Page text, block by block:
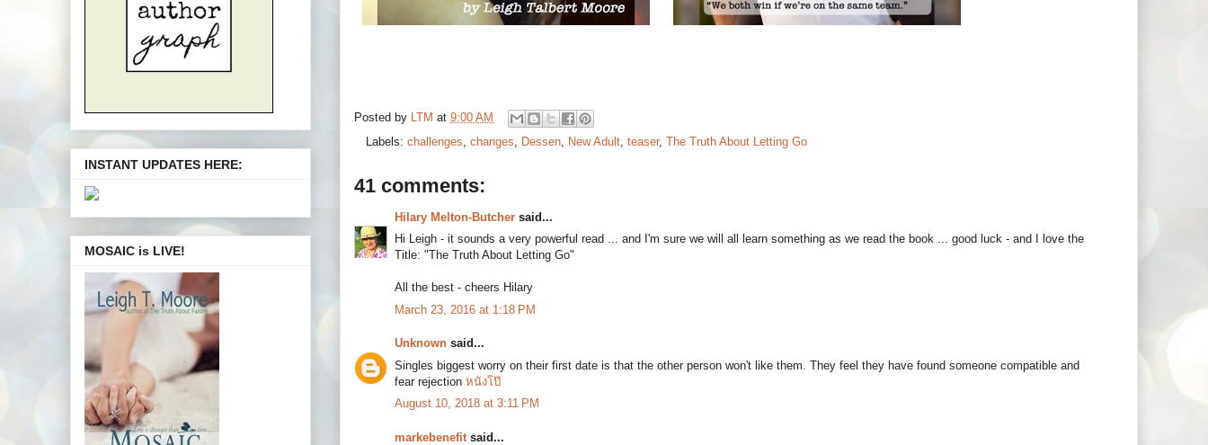
Posted by LTM at 9:00 AM
Labels: challenges changes Dessen New Adult teaser, The Truth About Letting Go
41 comments:
Hilary Melton-Butcher said...
Hi Leigh - it sounds a very powerful read ... and I'm sure we will all learn something as we read the book ... good luck - and I love the
Title: "The Truth About Letting Go"
All the best - cheers Hilary
March 23, 2016 at 1:18 PM
Unknown said...
Singles biggest worry on their first date is that the other person won't like them. They feel they have found someone compatible and
fear rejection หนังโป๊
August 10, 2018 at 3:11 PM
markebenefit said...
INSTANT UPDATES HERE:
MOSAIC is LIVE!